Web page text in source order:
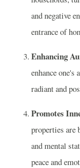
and negative
entrance of
Enhancing
enhance
radiant and
Promotes
properties are
and mental
peace and